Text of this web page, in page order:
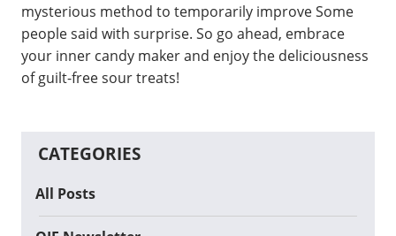
mysterious method to temporarily improve Some
people said with surprise. So go ahead, embrace
your inner candy maker and enjoy the deliciousness
of guilt-free sour treats!
CATEGORIES
All Posts